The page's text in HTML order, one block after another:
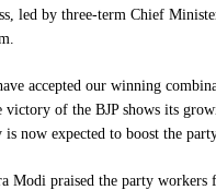
led by three-term Chief
accepted our winning
victory of the BJP shows its
now expected to boost the
Modi praised the party